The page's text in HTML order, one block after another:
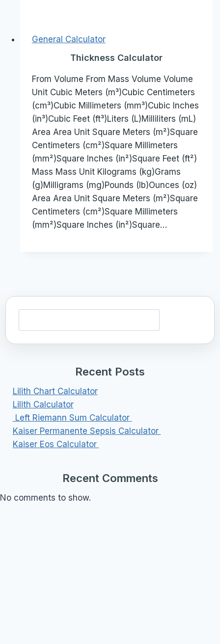
General Calculator
Thickness Calculator
From Volume From Mass Volume Volume
Unit Cubic Meters (m³)Cubic Centimeters
(cm³)Cubic Millimeters (mm³)Cubic Inches
(in³)Cubic Feet (ft³)Liters (L)Milliliters (mL)
Area Area Unit Square Meters (m²)Square
Centimeters (cm²)Square Millimeters
(mm²)Square Inches (in²)Square Feet (ft²)
Mass Mass Unit Kilograms (kg)Grams
(g)Milligrams (mg)Pounds (lb)Ounces (oz)
Area Area Unit Square Meters (m²)Square
Centimeters (cm²)Square Millimeters
(mm²)Square Inches (in²)Square…
Recent Posts
Lilith Chart Calculator
Lilith Calculator
Left Riemann Sum Calculator
Kaiser Permanente Sepsis Calculator
Kaiser Eos Calculator
Recent Comments
No comments to show.